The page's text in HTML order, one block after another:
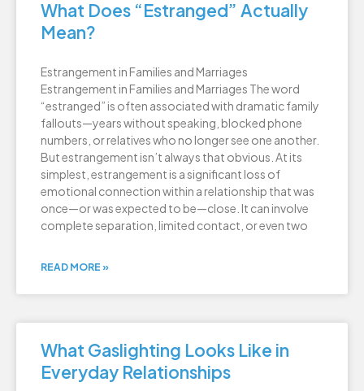
What Does “Estranged” Actually
Mean?
Estrangement in Families and Marriages
Estrangement in Families and Marriages The word
“estranged” is often associated with dramatic family
fallouts—years without speaking, blocked phone
numbers, or relatives who no longer see one another.
But estrangement isn’t always that obvious. At its
simplest, estrangement is a significant loss of
emotional connection within a relationship that was
once—or was expected to be—close. It can involve
complete separation, limited contact, or even two
READ MORE »
What Gaslighting Looks Like in
Everyday Relationships